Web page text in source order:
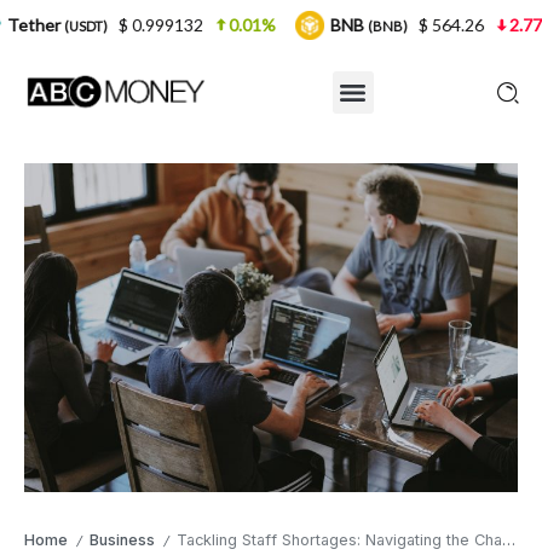
Home / Business / Tackling Staff Shortages: Navigating the Challenges
$ 0.999132 0.01% BNB(BNB) $ 564.26 2.77%